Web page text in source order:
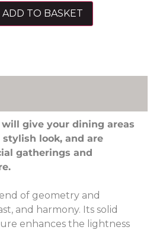
ADD TO BASKET
will give your dining areas
stylish look, and are
gatherings and
of geometry and
and harmony. Its solid
enhances the lightness